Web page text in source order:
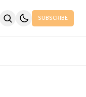
SUBSCRIBE